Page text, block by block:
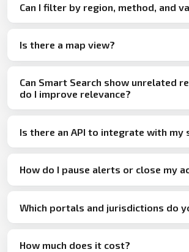
Can I filter by region, method, and
Is there a map view?
Can Smart Search show unrelated
do I improve relevance?
Is there an API to integrate with my
How do I pause alerts or close my
Which portals and jurisdictions do
How much does it cost?